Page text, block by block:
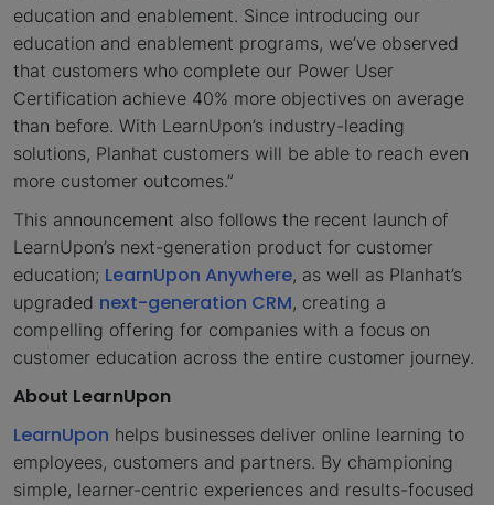
education and enablement. Since introducing our
education and enablement programs, we’ve observed
that customers who complete our Power User
Certification achieve 40% more objectives on average
than before. With LearnUpon’s industry-leading
solutions, Planhat customers will be able to reach even
more customer outcomes.”
This announcement also follows the recent launch of
LearnUpon’s next-generation product for customer
education; LearnUpon Anywhere, as well as Planhat’s
upgraded next-generation CRM, creating a
compelling offering for companies with a focus on
customer education across the entire customer journey.
About LearnUpon
LearnUpon helps businesses deliver online learning to
employees, customers and partners. By championing
simple, learner-centric experiences and results-focused